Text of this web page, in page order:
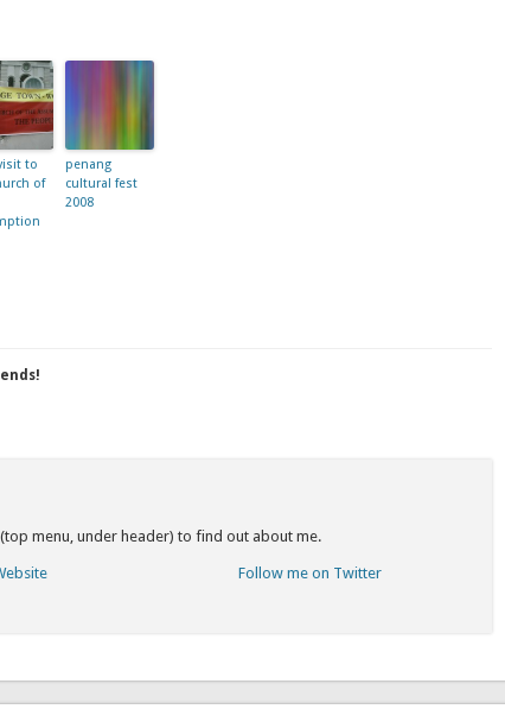
to
of
penang
cultural fest
2008
menu, under header) to find out about me.
Follow me on Twitter